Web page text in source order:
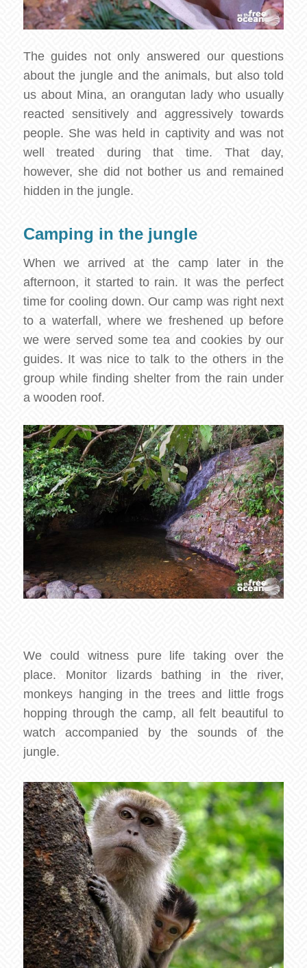
The guides not only answered our questions
about the jungle and the animals, but also told
us about Mina, an orangutan lady who usually
reacted sensitively and aggressively towards
people. She was held in captivity and was not
well treated during that time. That day,
however, she did not bother us and remained
hidden in the jungle.
Camping in the jungle
When we arrived at the camp later in the
afternoon, it started to rain. It was the perfect
time for cooling down. Our camp was right next
to a waterfall, where we freshened up before
we were served some tea and cookies by our
guides. It was nice to talk to the others in the
group while finding shelter from the rain under
a wooden roof.
We could witness pure life taking over the
place. Monitor lizards bathing in the river,
monkeys hanging in the trees and little frogs
hopping through the camp, all felt beautiful to
watch accompanied by the sounds of the
jungle.